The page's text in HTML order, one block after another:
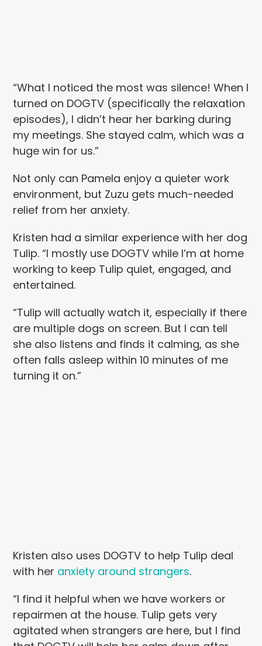
“What I noticed the most was silence! When I
turned on DOGTV (specifically the relaxation
episodes), I didn’t hear her barking during
my meetings. She stayed calm, which was a
huge win for us.”
Not only can Pamela enjoy a quieter work
environment, but Zuzu gets much-needed
relief from her anxiety.
Kristen had a similar experience with her dog
Tulip. “I mostly use DOGTV while I’m at home
working to keep Tulip quiet, engaged, and
entertained.
“Tulip will actually watch it, especially if there
are multiple dogs on screen. But I can tell
she also listens and finds it calming, as she
often falls asleep within 10 minutes of me
turning it on.”
Kristen also uses DOGTV to help Tulip deal
with her anxiety around strangers.
“I find it helpful when we have workers or
repairmen at the house. Tulip gets very
agitated when strangers are here, but I find